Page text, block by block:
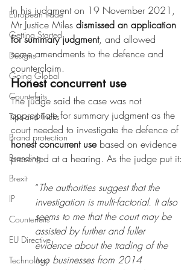
European trade
Getting Started
Designs
Going Global
Countefeits
Tips and Tricks
Brand protection
Branding
Brexit
IP
Counterfeits
EU Directive
Technology
In his judgment on 19 November 2021,
Mr Justice Miles dismissed an application
for summary judgment, and allowed
some amendments to the defence and
counterclaim.
Honest concurrent use
The judge said the case was not
appropriate for summary judgment as the
court needed to investigate the defence of
honest concurrent use based on evidence
presented at a hearing. As the judge put it:
“The authorities suggest that the
investigation is multi-factorial. It also
seems to me that the court may be
assisted by further and fuller
evidence about the trading of the
two businesses from 2014